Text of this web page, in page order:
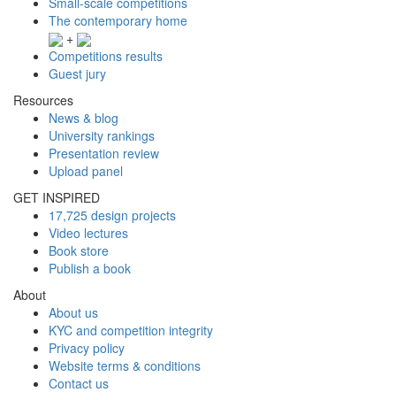
The contemporary home
+
Competitions results
Guest jury
Resources
News & blog
University rankings
Presentation review
Upload panel
GET INSPIRED
17,725 design projects
Video lectures
Book store
Publish a book
About
About us
KYC and competition integrity
Privacy policy
Website terms & conditions
Contact us